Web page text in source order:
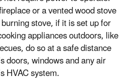
or a vented wood stove
stove, if it is set up for
appliances outdoors, like
do so at a safe distance
doors, windows and any air
HVAC system.